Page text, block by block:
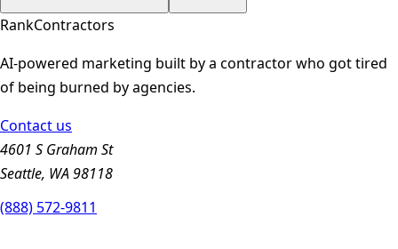
RankContractors
AI-powered marketing built by a contractor who got tired
of being burned by agencies.
Contact us
4601 S Graham St
Seattle, WA 98118
(888) 572-9811